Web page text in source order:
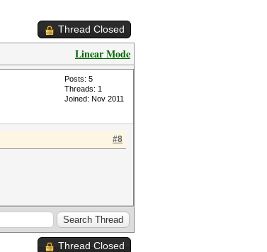
Thread Closed
Linear Mode
Posts: 5
Threads: 1
Joined: Nov 2011
#8
Thread Closed